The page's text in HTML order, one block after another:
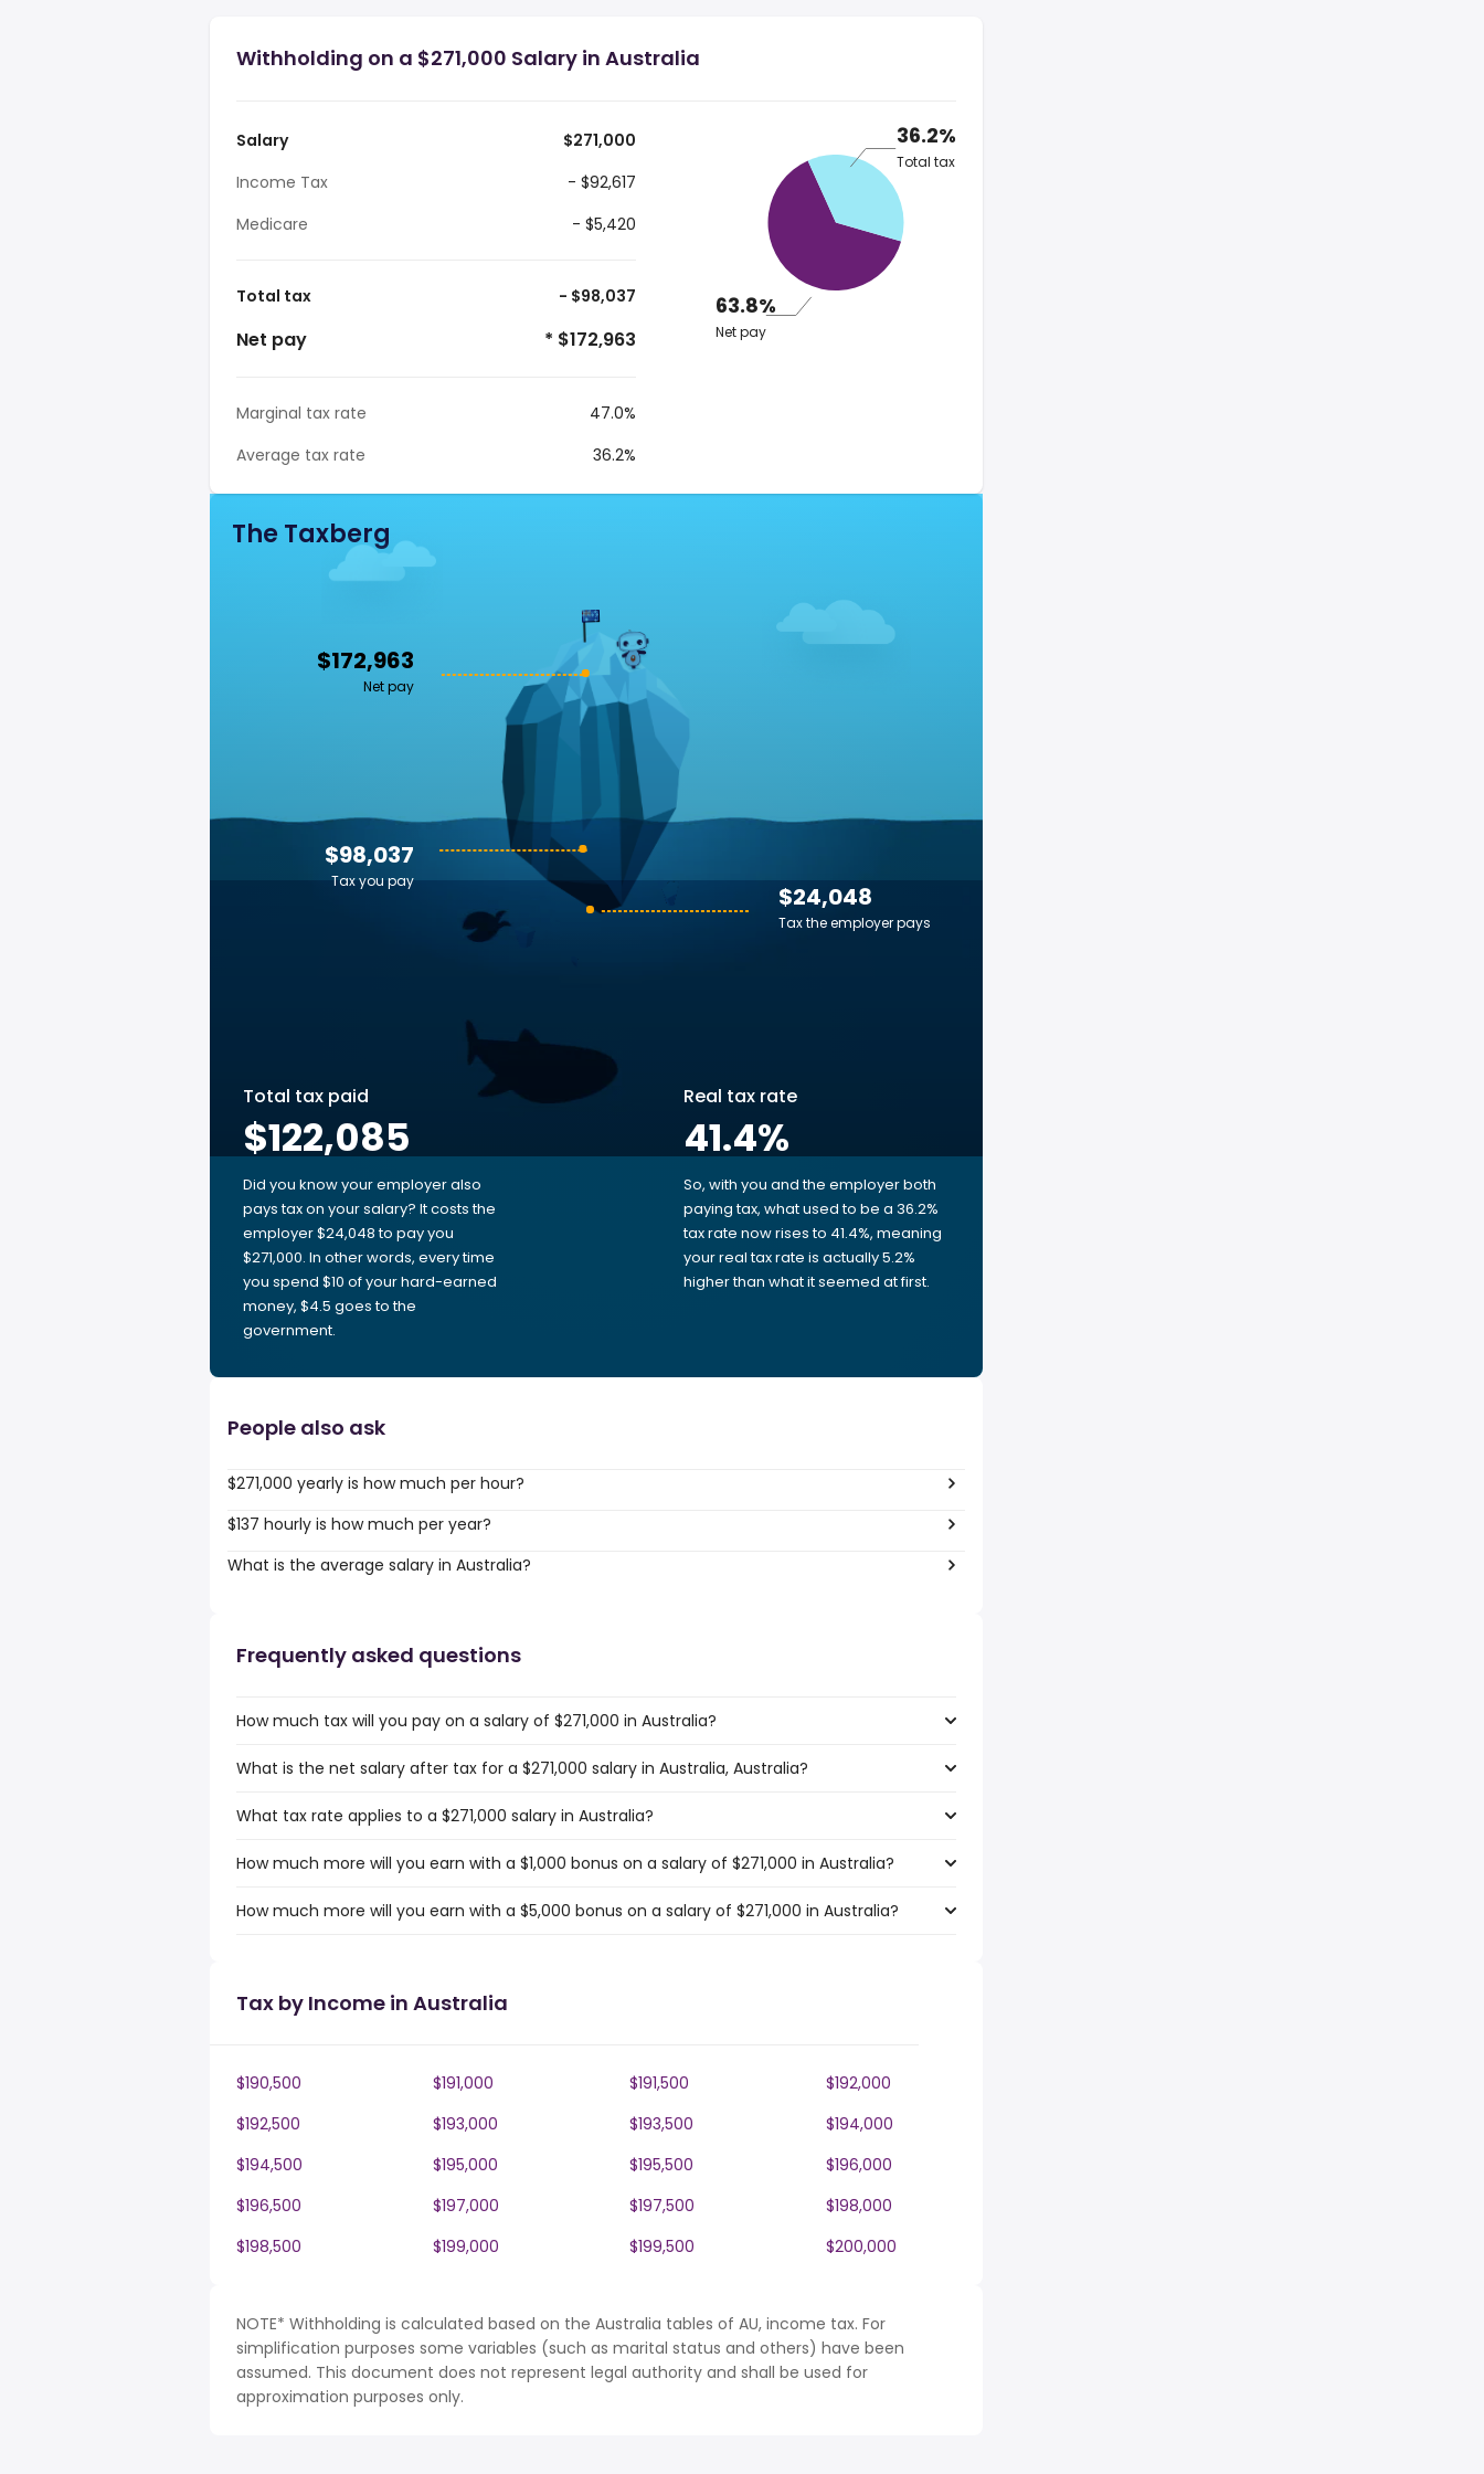
Withholding on a $271,000 Salary in Australia
Salary
$271,000
Income Tax
- $92,617
Medicare
- $5,420
Total tax - $98,037
Net pay * $172,963
Marginal tax rate
47.0%
Average tax rate
36.2%
36.2%
Total tax
63.8%
Net pay
The Taxberg
$172,963
Net pay
$24,048
Tax the employer pays
$98,037
Tax you pay
Total tax paid
$122,085
Did you know your employer also
pays tax on your salary? It costs the
employer $24,048 to pay you
$271,000. In other words, every time
you spend $10 of your hard-earned
money, $4.5 goes to the
government.
Real tax rate
41.4%
So, with you and the employer both
paying tax, what used to be a 36.2%
tax rate now rises to 41.4%, meaning
your real tax rate is actually 5.2%
higher than what it seemed at first.
People also ask
$271,000 yearly is how much per hour?
$137 hourly is how much per year?
What is the average salary in Australia?
Frequently asked questions
How much tax will you pay on a salary of $271,000 in Australia?
What is the net salary after tax for a $271,000 salary in Australia, Australia?
What tax rate applies to a $271,000 salary in Australia?
How much more will you earn with a $1,000 bonus on a salary of $271,000 in Australia?
How much more will you earn with a $5,000 bonus on a salary of $271,000 in Australia?
Tax by Income in Australia
$190,500 $191,000 $191,500
$192,000
$192,500
$193,000 $193,500
$194,000
$194,500
$195,000 $195,500
$196,000
$196,500
$197,000 $197,500
$198,000
$198,500
$199,000 $199,500 $200,000
NOTE* Withholding is calculated based on the Australia tables of AU, income tax. For
simplification purposes some variables (such as marital status and others) have been
assumed. This document does not represent legal authority and shall be used for
approximation purposes only.